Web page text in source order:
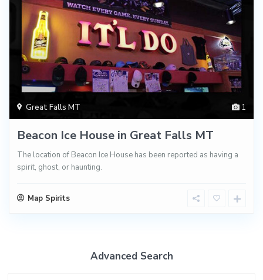
1
Great Falls MT
Beacon Ice House in Great Falls MT
The location of Beacon Ice House has been reported as having a
spirit, ghost, or haunting.
Map Spirits
Advanced Search